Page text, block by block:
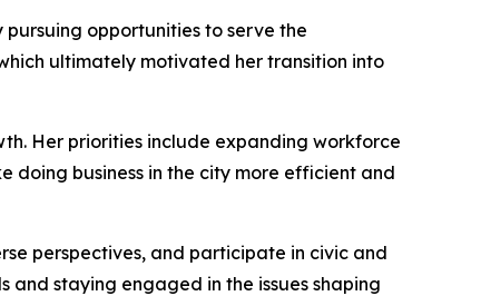
opportunities to serve the
ultimately motivated her transition into
Her priorities include expanding workforce
doing business in the city more efficient and
perspectives, and participate in civic and
staying engaged in the issues shaping